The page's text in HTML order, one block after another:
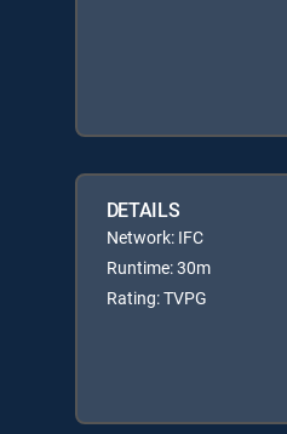
DETAILS
Network: IFC
Runtime: 30m
Rating: TVPG